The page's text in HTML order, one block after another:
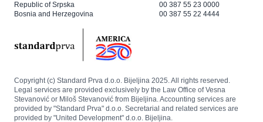
Republic of Srpska
Bosnia and Herzegovina
00 387 55 23 0000
00 387 55 22 4444
Copyright (c) Standard Prva d.o.o. Bijeljina 2025. All rights reserved.
Legal services are provided exclusively by the Law Office of Vesna
Stevanović or Miloš Stevanović from Bijeljina. Accounting services are
provided by "Standard Prva" d.o.o. Secretarial and related services are
provided by "United Development" d.o.o. Bijeljina.